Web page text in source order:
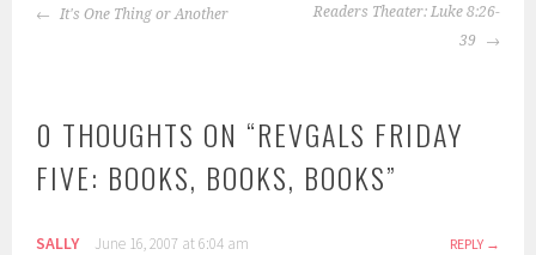
POST
It's One Thing or Another
Readers Theater: Luke 8:26-
39
0 THOUGHTS ON “REVGALS FRIDAY
FIVE: BOOKS, BOOKS, BOOKS”
SALLY June 16, 2007 at 6:04 am REPLY